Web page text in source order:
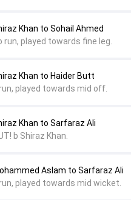
Aslam to Sarfaraz Ali
played towards mid wicket.
Khan to Sarfaraz Ali
b Shiraz Khan.
Khan to Haider Butt
played towards mid off.
Khan to Sohail Ahmed
run, played towards fine leg.